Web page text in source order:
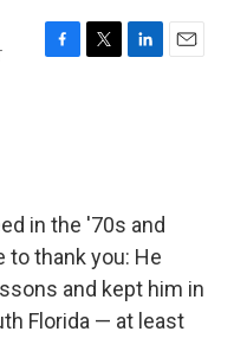
F
k
T
L
n
E
in the '70s and
to thank you: He
and kept him in
Florida — at least